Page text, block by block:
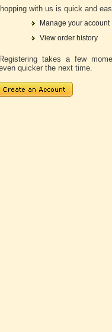
with us is quick and
Manage your account
View order history
Registering takes a few
quicker the next time.